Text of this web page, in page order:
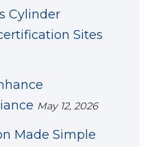
Cylinder
Sites
May 12, 2026
Made Simple